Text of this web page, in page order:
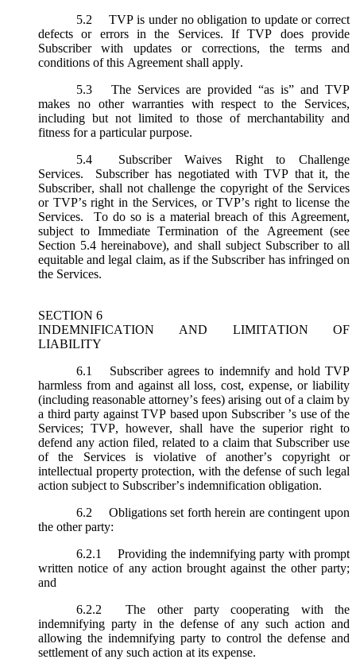
5.2
TVP is under no obligation to update or correct
defects or errors in the Services. If TVP does provide
Subscriber with updates or corrections, the terms and
conditions of this Agreement shall apply.
5.3
The Services are provided “as is” and TVP
makes no other warranties with respect to the Services,
including but not limited to those of merchantability and
fitness for a particular purpose.
5.4
Subscriber Waives Right to Challenge
Services. Subscriber has negotiated with TVP that it, the
Subscriber, shall not challenge the copyright of the Services
or TVP’s right in the Services, or TVP’s right to license the
Services. To do so is a material breach of this Agreement,
subject to Immediate Termination of the Agreement (see
Section 5.4 hereinabove), and shall subject Subscriber to all
equitable and legal claim, as if the Subscriber has infringed on
the Services.
SECTION 6
INDEMNIFICATION AND LIMITATION OF
LIABILITY
6.1
Subscriber agrees to indemnify and hold TVP
harmless from and against all loss, cost, expense, or liability
(including reasonable attorney’s fees) arising out of a claim by
a third party against TVP based upon Subscriber ’s use of the
Services; TVP, however, shall have the superior right to
defend any action filed, related to a claim that Subscriber use
of the Services is violative of another’s copyright or
intellectual property protection, with the defense of such legal
action subject to Subscriber’s indemnification obligation.
6.2
Obligations set forth herein are contingent upon
the other party:
6.2.1
Providing the indemnifying party with prompt
written notice of any action brought against the other party;
and
6.2.2
The other party cooperating with the
indemnifying party in the defense of any such action and
allowing the indemnifying party to control the defense and
settlement of any such action at its expense.